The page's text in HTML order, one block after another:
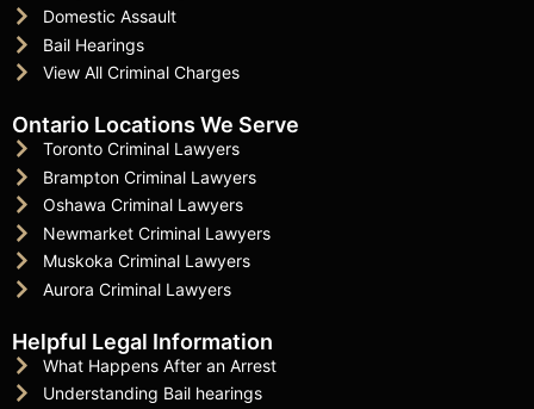
Domestic Assault
Bail Hearings
View All Criminal Charges
Ontario Locations We Serve
Toronto Criminal Lawyers
Brampton Criminal Lawyers
Oshawa Criminal Lawyers
Newmarket Criminal Lawyers
Muskoka Criminal Lawyers
Aurora Criminal Lawyers
Helpful Legal Information
What Happens After an Arrest
Understanding Bail hearings